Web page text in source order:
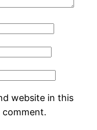
website in this